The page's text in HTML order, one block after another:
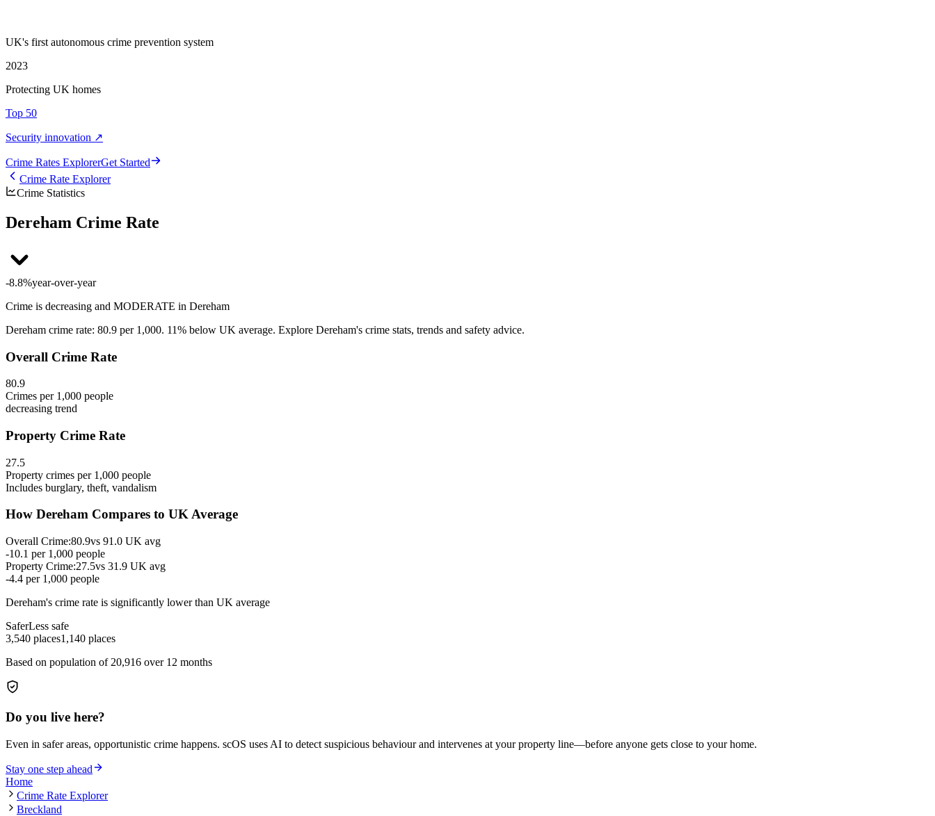
UK's first autonomous crime prevention system
2023
Protecting UK homes
Top 50
Security innovation ↗
Crime Rates ExplorerGet Started
Crime Rate Explorer
Crime Statistics
Dereham Crime Rate
-8.8%year-over-year
Crime is decreasing and MODERATE in Dereham
Dereham crime rate: 80.9 per 1,000. 11% below UK average. Explore Dereham's crime stats, trends and safety advice.
Overall Crime Rate
80.9
Crimes per 1,000 people
decreasing trend
Property Crime Rate
27.5
Property crimes per 1,000 people
Includes burglary, theft, vandalism
How Dereham Compares to UK Average
Overall Crime:80.9vs 91.0 UK avg
-10.1 per 1,000 people
Property Crime:27.5vs 31.9 UK avg
-4.4 per 1,000 people
Dereham's crime rate is significantly lower than UK average
SaferLess safe
3,540 places1,140 places
Based on population of 20,916 over 12 months
Do you live here?
Even in safer areas, opportunistic crime happens. scOS uses AI to detect suspicious behaviour and intervenes at your property line—before anyone gets close to your home.
Stay one step ahead
Home
Crime Rate Explorer
Breckland